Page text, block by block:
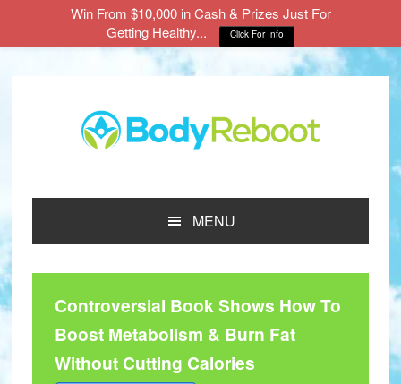
MENU
Controversial Book Shows How To
Boost Metabolism & Burn Fat
Without Cutting Calories
Win From $10,000 in Cash & Prizes Just For
Getting Healthy...
Click For Info